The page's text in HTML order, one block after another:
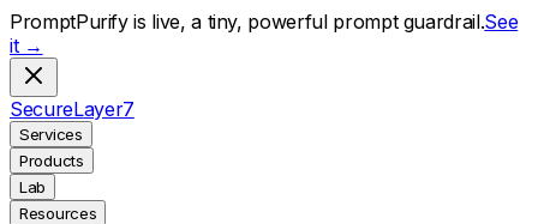
PromptPurify is live, a tiny, powerful prompt guardrail.See
it →
SecureLayer7
Services
Products
Lab
Resources